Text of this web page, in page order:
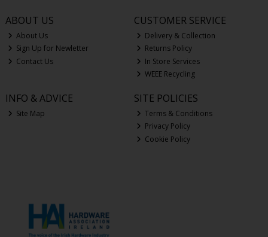
ABOUT US
About Us
Sign Up for Newletter
Contact Us
CUSTOMER SERVICE
Delivery & Collection
Returns Policy
In Store Services
WEEE Recycling
INFO & ADVICE
Site Map
SITE POLICIES
Terms & Conditions
Privacy Policy
Cookie Policy